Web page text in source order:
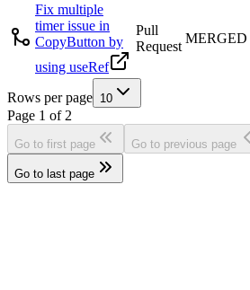
Fix multiple
timer issue in
CopyButton by
using useRef
Pull
Request
MERGED
Rows per page 10
Page 1 of 2
Go to first page Go to previous page
Go to last page